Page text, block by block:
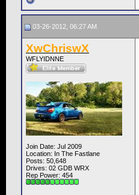
03-26-2012, 06:27 AM
XwChriswX
WFLYIDNNE
Join Date: Jul 2009
Location: In The Fastlane
Posts: 50,648
Drives: 02 GDB WRX
Rep Power: 454